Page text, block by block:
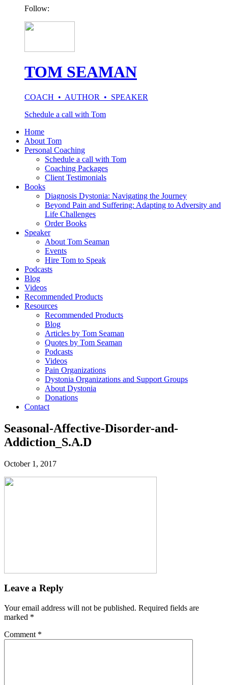
Follow:
TOM SEAMAN
COACH • AUTHOR • SPEAKER
Schedule a call with Tom
Home
About Tom
Personal Coaching
Schedule a call with Tom
Coaching Packages
Client Testimonials
Books
Diagnosis Dystonia: Navigating the Journey
Beyond Pain and Suffering: Adapting to Adversity and
Life Challenges
Order Books
Speaker
About Tom Seaman
Events
Hire Tom to Speak
Podcasts
Blog
Videos
Recommended Products
Resources
Recommended Products
Blog
Articles by Tom Seaman
Quotes by Tom Seaman
Podcasts
Videos
Pain Organizations
Dystonia Organizations and Support Groups
About Dystonia
Donations
Contact
Seasonal-Affective-Disorder-and-
Addiction_S.A.D
October 1, 2017
Leave a Reply
Your email address will not be published. Required fields are
marked *
Comment *